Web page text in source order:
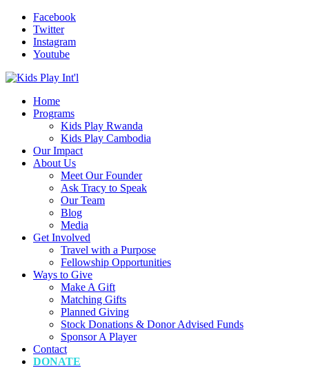
Facebook
Twitter
Instagram
Youtube
Home
Programs
Kids Play Rwanda
Kids Play Cambodia
Our Impact
About Us
Meet Our Founder
Ask Tracy to Speak
Our Team
Blog
Media
Get Involved
Travel with a Purpose
Fellowship Opportunities
Ways to Give
Make A Gift
Matching Gifts
Planned Giving
Stock Donations & Donor Advised Funds
Sponsor A Player
Contact
DONATE